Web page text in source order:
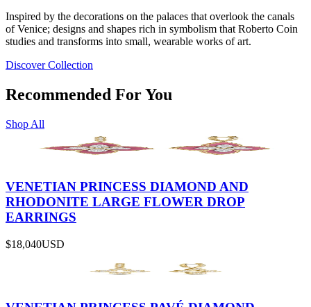
Inspired by the decorations on the palaces that overlook the canals
of Venice; designs and shapes rich in symbolism that Roberto Coin
studies and transforms into small, wearable works of art.
Discover Collection
Recommended For You
Shop All
VENETIAN PRINCESS DIAMOND AND
RHODONITE LARGE FLOWER DROP
EARRINGS
$18,040USD